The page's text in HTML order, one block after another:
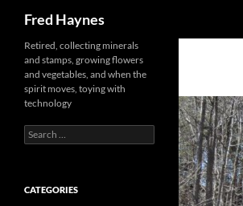
Fred Haynes
Retired, collecting minerals
and stamps, growing flowers
and vegetables, and when the
spirit moves, toying with
technology
Search
for:
CATEGORIES